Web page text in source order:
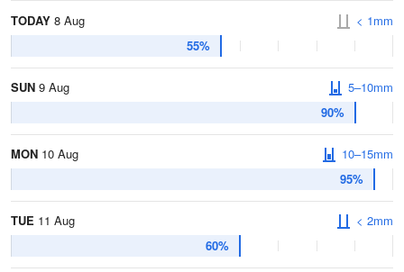
TODAY 8 Aug
55%
< 1mm
SUN 9 Aug
90%
5–10mm
MON 10 Aug
95%
10–15mm
TUE 11 Aug
60%
< 2mm